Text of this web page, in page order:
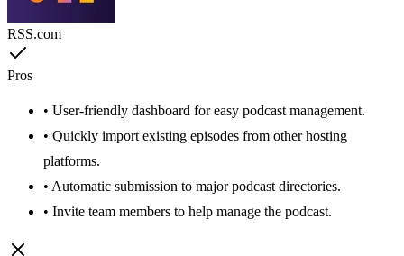
RSS.com
Pros
• User-friendly dashboard for easy podcast management.
• Quickly import existing episodes from other hosting
platforms.
• Automatic submission to major podcast directories.
• Invite team members to help manage the podcast.